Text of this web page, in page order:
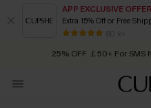
APP EXCLUSIVE
Extra 15% Off or Free
80 k+
Early Autumn Fashion:
25% OFF ￡50+ For SMS
Quick Shipping:Order